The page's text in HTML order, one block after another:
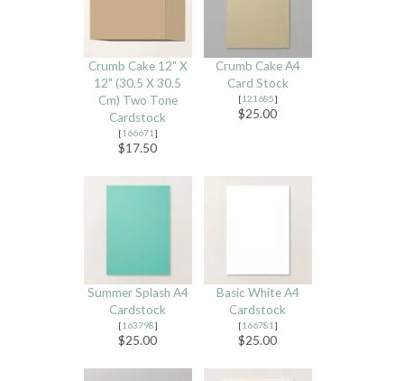
Crumb Cake 12" X
12" (30.5 X 30.5
Cm) Two Tone
Cardstock
[166671 ]
$17.50
Crumb Cake A4
Card Stock
[121685]
$25.00
Summer Splash A4
Cardstock
[163798]
$25.00
Basic White A4
Cardstock
[166781 ]
$25.00